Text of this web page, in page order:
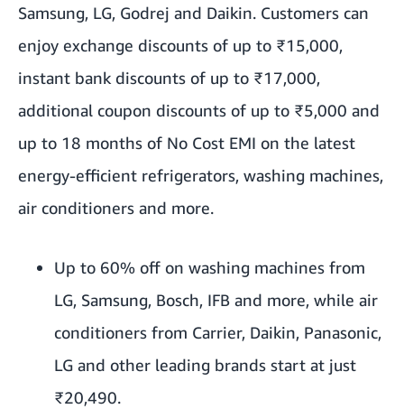
Samsung, LG, Godrej and Daikin. Customers can
enjoy exchange discounts of up to ₹15,000,
instant bank discounts of up to ₹17,000,
additional coupon discounts of up to ₹5,000 and
up to 18 months of No Cost EMI on the latest
energy-efficient refrigerators, washing machines,
air conditioners and more.
Up to 60% off on washing machines from
LG, Samsung, Bosch, IFB and more, while air
conditioners from Carrier, Daikin, Panasonic,
LG and other leading brands start at just
₹20,490.